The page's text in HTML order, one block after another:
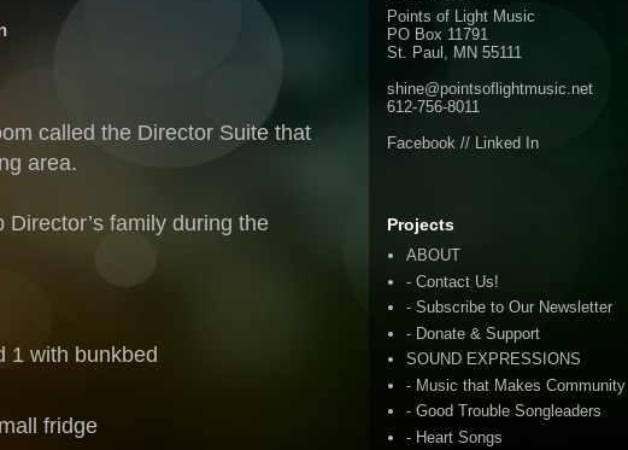
called the Director Suite that
area.
family during the
1 with bunkbed
fridge
Points of Light Music
PO Box 11791
St. Paul, MN 55111
shine@pointsoflightmusic.net
612-756-8011
Facebook // Linked In
Projects
ABOUT
- Contact Us!
- Subscribe to Our Newsletter
- Donate & Support
SOUND EXPRESSIONS
- Music that Makes Community
- Good Trouble Songleaders
- Heart Songs